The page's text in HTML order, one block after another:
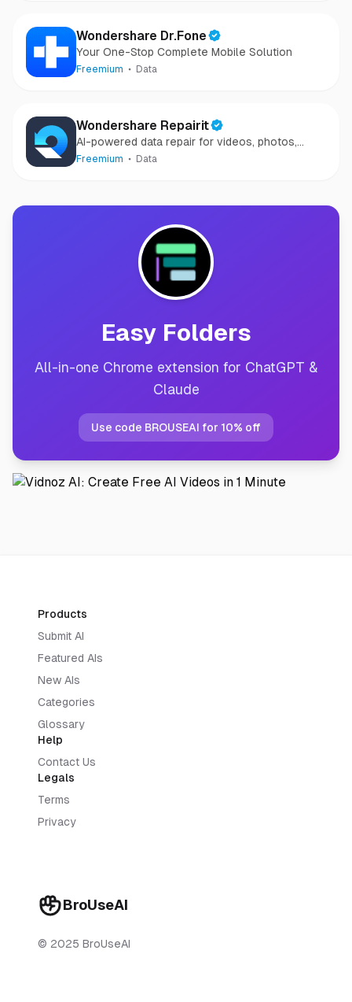
Wondershare Dr.Fone
Your One-Stop Complete Mobile Solution
Freemium Data
Wondershare Repairit
AI-powered data repair for videos, photos,
audio, and files in minutes.
Freemium Data
Easy Folders
All-in-one Chrome extension for ChatGPT &
Claude
Use code BROUSEAI for 10% off
BroUseAI
© 2025 BroUseAI
Products
Submit AI
Featured AIs
New AIs
Categories
Glossary
Help
Contact Us
Legals
Terms
Privacy